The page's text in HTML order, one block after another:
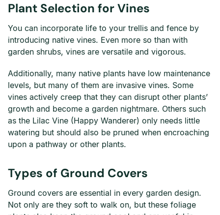
Plant Selection for Vines
You can incorporate life to your trellis and fence by
introducing native vines. Even more so than with
garden shrubs, vines are versatile and vigorous.
Additionally, many native plants have low maintenance
levels, but many of them are invasive vines. Some
vines actively creep that they can disrupt other plants’
growth and become a garden nightmare. Others such
as the Lilac Vine (Happy Wanderer) only needs little
watering but should also be pruned when encroaching
upon a pathway or other plants.
Types of Ground Covers
Ground covers are essential in every garden design.
Not only are they soft to walk on, but these foliage